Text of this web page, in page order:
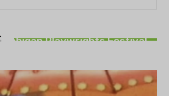
Playwrights Festival